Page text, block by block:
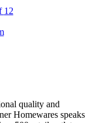
12
quality and
Homewares speaks